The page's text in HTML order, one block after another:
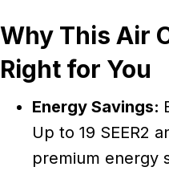
Why This Air
Right for You
Energy Savings:
Up to 19 SEER2
premium energy